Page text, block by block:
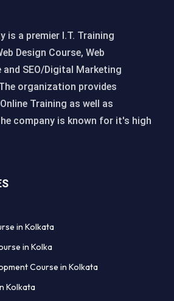
is a premier I.T. Training
Design Course, Web
and SEO/Digital Marketing
organization provides
Training as well as
company is known for it's high
in Kolkata
in Kolka
Course in Kolkata
Kolkata